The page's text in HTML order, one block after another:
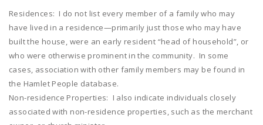
Residences: I do not list every member of a family who may
have lived in a residence—primarily just those who may have
built the house, were an early resident “head of household”, or
who were otherwise prominent in the community. In some
cases, association with other family members may be found in
the Hamlet People database.
Non-residence Properties: I also indicate individuals closely
associated with non-residence properties, such as the merchant